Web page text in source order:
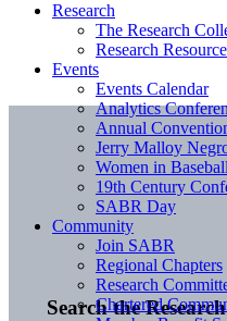
Search the
Research
The Research
Research
Events
Events Calendar
Analytics
Annual
Jerry Malloy
Women in
19th Century
SABR Day
Community
Join SABR
Regional Chapters
Research
Chartered